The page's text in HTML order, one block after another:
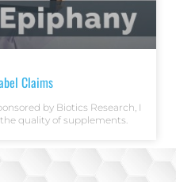
Claims
by Biotics Research, I
quality of supplements.